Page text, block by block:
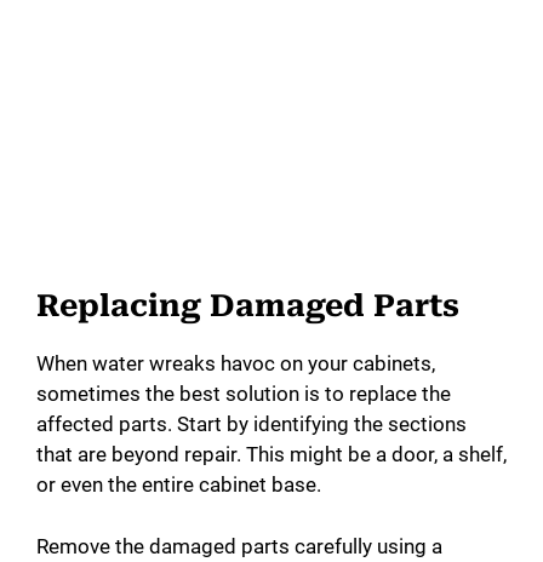
Replacing Damaged Parts
When water wreaks havoc on your cabinets,
sometimes the best solution is to replace the
affected parts. Start by identifying the sections
that are beyond repair. This might be a door, a shelf,
or even the entire cabinet base.
Remove the damaged parts carefully using a